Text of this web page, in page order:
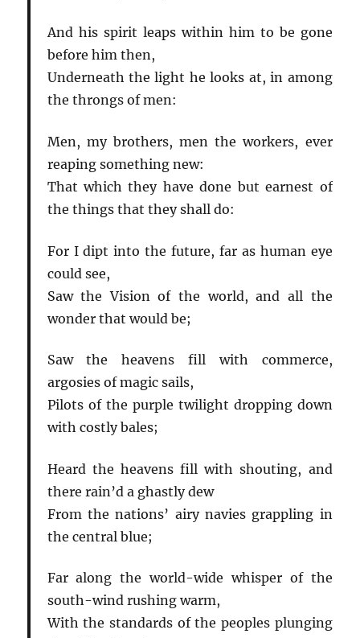
And his spirit leaps within him to be gone
before him then,
Underneath the light he looks at, in among
the throngs of men:
Men, my brothers, men the workers, ever
reaping something new:
That which they have done but earnest of
the things that they shall do:
For I dipt into the future, far as human eye
could see,
Saw the Vision of the world, and all the
wonder that would be;
Saw the heavens fill with commerce,
argosies of magic sails,
Pilots of the purple twilight dropping down
with costly bales;
Heard the heavens fill with shouting, and
there rain’d a ghastly dew
From the nations’ airy navies grappling in
the central blue;
Far along the world-wide whisper of the
south-wind rushing warm,
With the standards of the peoples plunging